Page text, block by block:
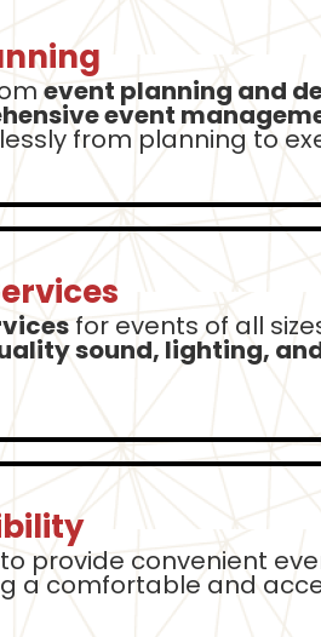
event planning and
event
from planning to
for events of all
sound, lighting,
to provide convenient
a comfortable and